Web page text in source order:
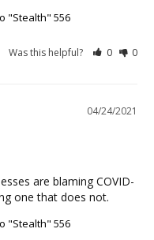
"Stealth" 556
Was this helpful? 0 0
04/24/2021
are blaming COVID-
"Stealth" 556